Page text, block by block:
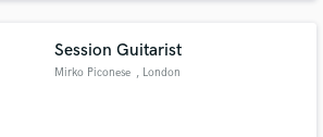
Session Guitarist
Mirko Piconese , London